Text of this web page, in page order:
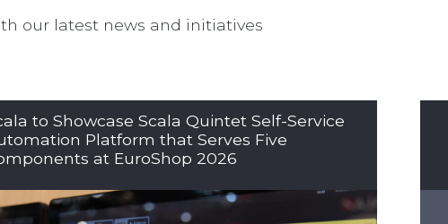
our latest news and initiatives
to Showcase Scala Quintet Self-Service
Platform that Serves Five
at EuroShop 2026